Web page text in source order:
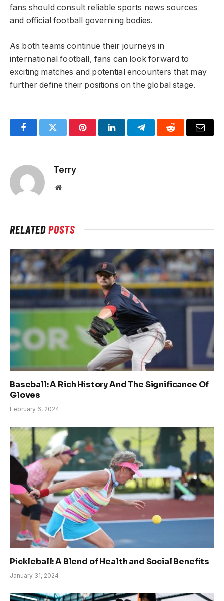
fans should consult reliable sports news sources
and official football governing bodies.
As both teams continue their journeys in
international football, fans can look forward to
exciting matches and potential encounters that may
further define their positions on the global stage.
FacebookTwitter PinterestLinkedInTelegramReddit Email
Terry
Website
RELATEDPOSTS
Baseball: A Rich History And The Significance Of
Gloves
February 6, 2024
Pickleball: A Blend of Health and Social Benefits
January 31, 2024